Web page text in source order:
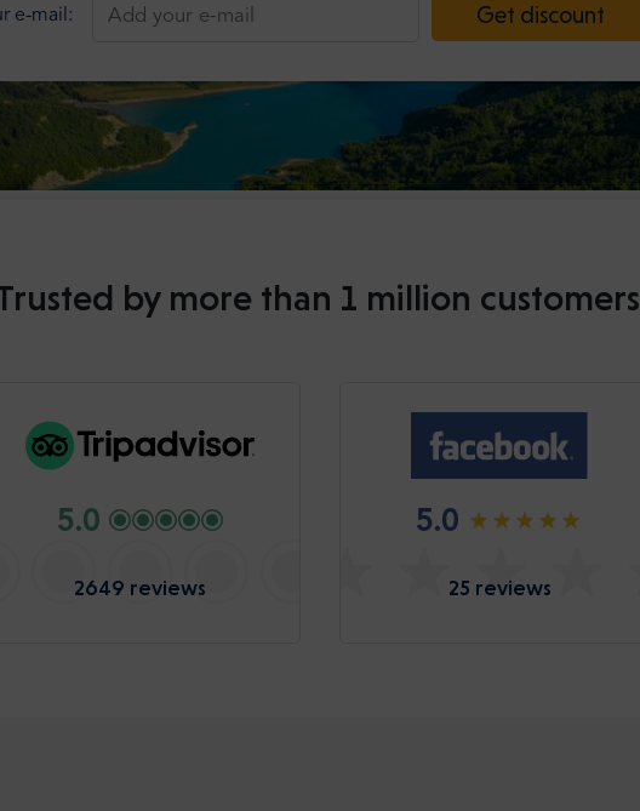
e-mail: Get discount
by more than 1 million customers
5.0
2649 reviews
5.0
25 reviews